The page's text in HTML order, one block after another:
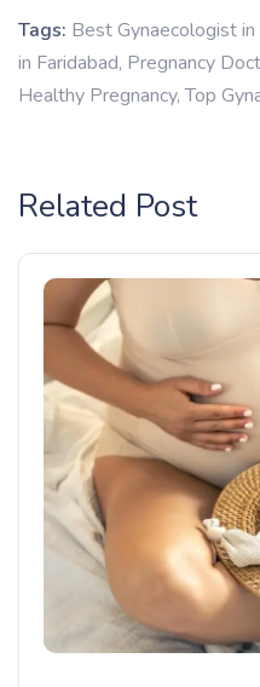
Tags: Best Gynaecologist in
in Faridabad, Pregnancy
Healthy Pregnancy,Top
Related Post